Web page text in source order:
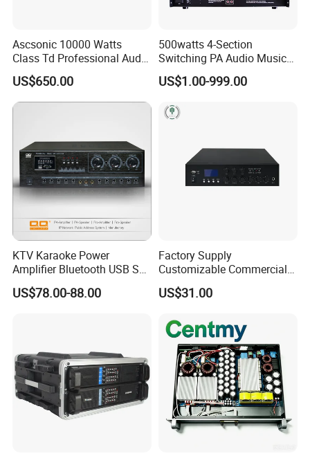
Ascsonic 10000 Watts
Class Td Professional Audio
Line Array Power Amplifier
At10000q
US$650.00
500watts 4-Section
Switching PA Audio Music
Sound Power Amplifier for
Argentina
US$1.00-999.00
KTV Karaoke Power
Amplifier Bluetooth USB SD
MP3 Player Feedback
Suppression for Home Bar
US$78.00-88.00
Factory Supply
Customizable Commercial
Non-Standard Power
Amplifier
US$31.00